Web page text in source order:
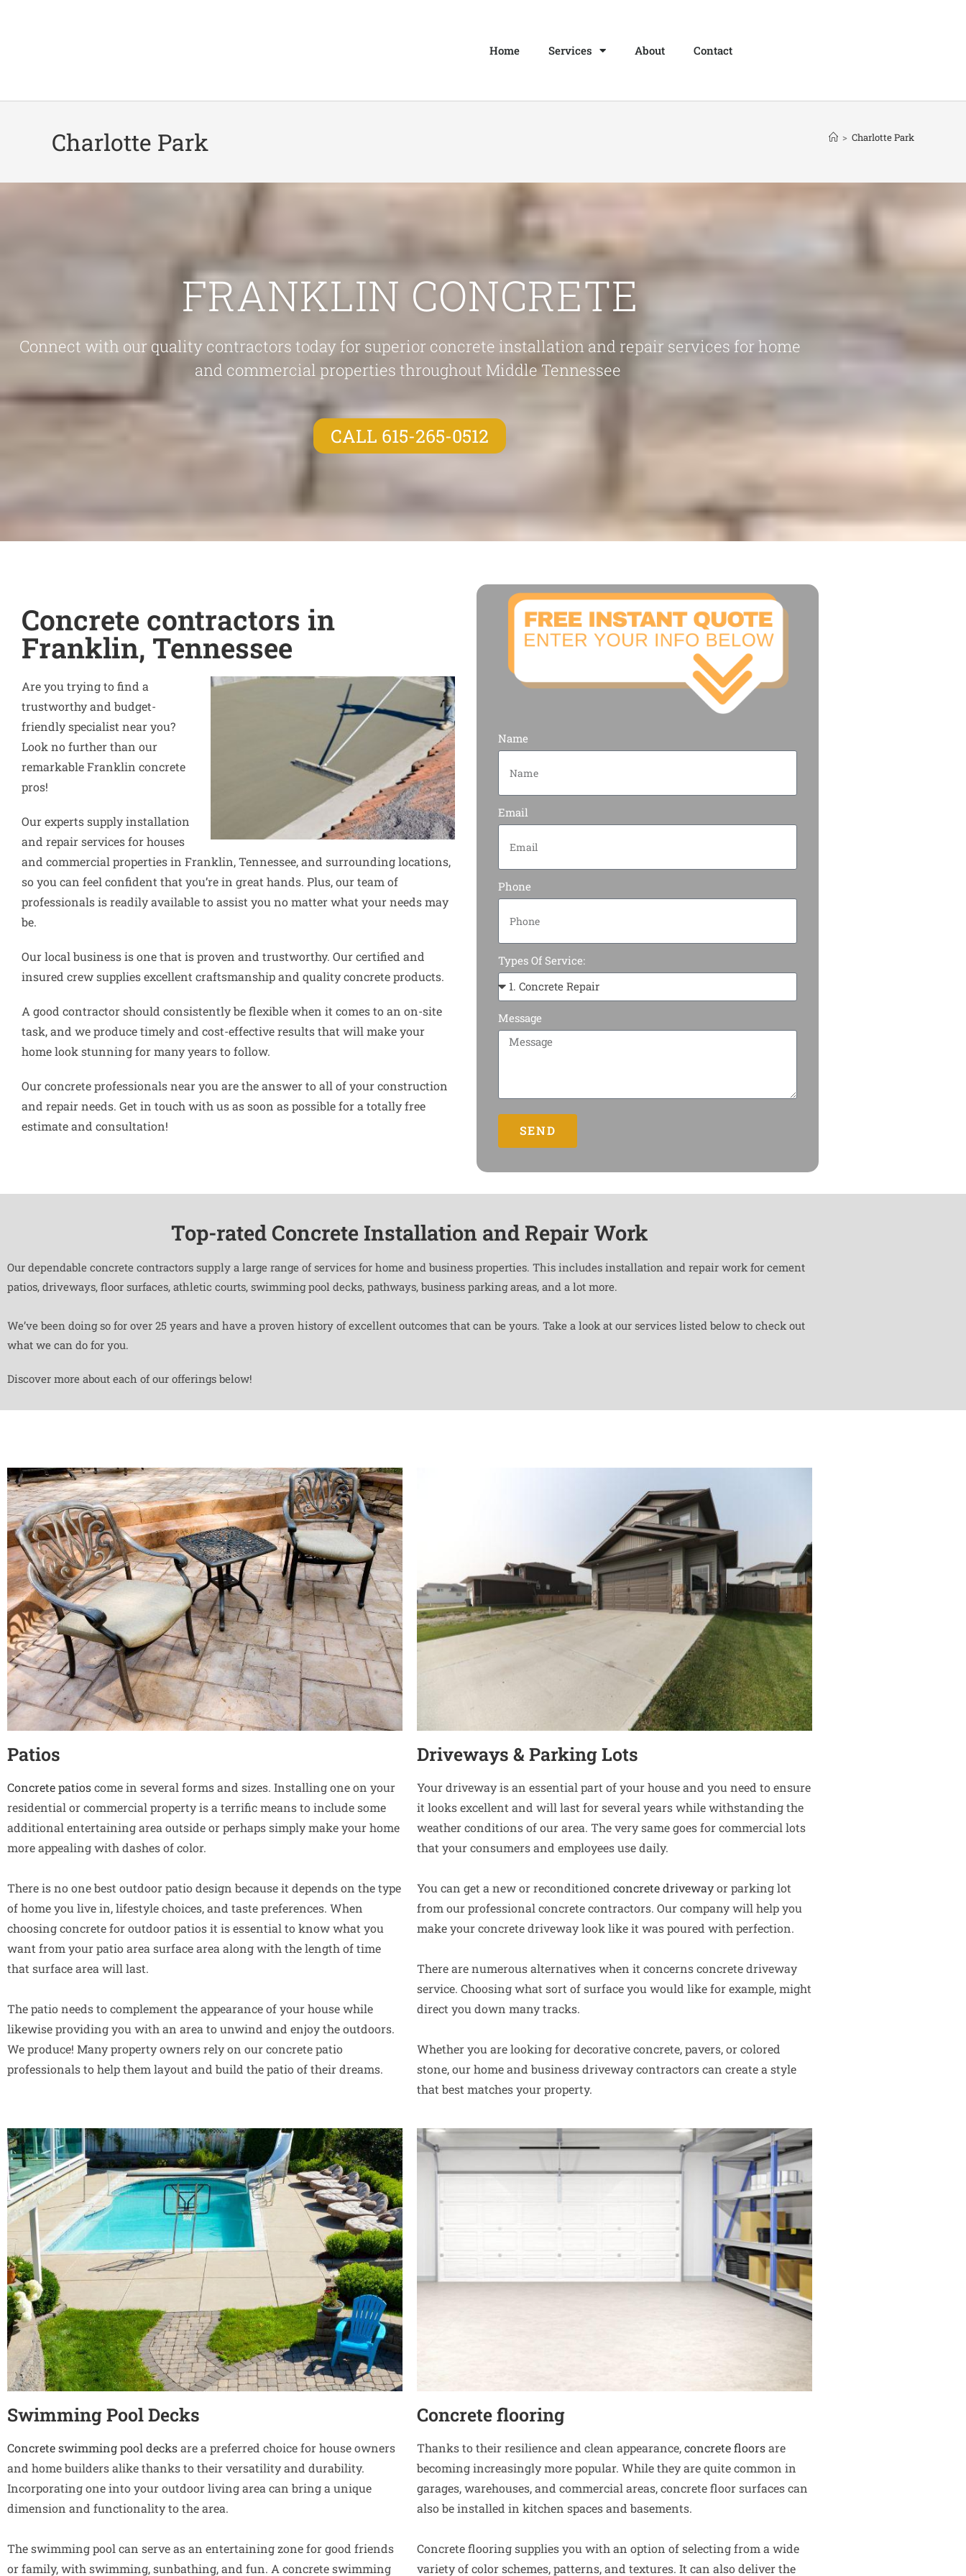
Home Services About Contact
Charlotte Park > Charlotte Park
FRANKLIN CONCRETE
Connect with our quality contractors today for superior concrete installation and repair services for home
and commercial properties throughout Middle Tennessee
CALL 615-265-0512
Concrete contractors in
Franklin, Tennessee
Are you trying to find a
trustworthy and budget-
friendly specialist near you?
Look no further than our
remarkable Franklin concrete
pros!
Our experts supply installation
and repair services for houses
and commercial properties in Franklin, Tennessee, and surrounding locations,
so you can feel confident that you’re in great hands. Plus, our team of
professionals is readily available to assist you no matter what your needs may
be.
Our local business is one that is proven and trustworthy. Our certified and
insured crew supplies excellent craftsmanship and quality concrete products.
A good contractor should consistently be flexible when it comes to an on-site
task, and we produce timely and cost-effective results that will make your
home look stunning for many years to follow.
Our concrete professionals near you are the answer to all of your construction
and repair needs. Get in touch with us as soon as possible for a totally free
estimate and consultation!
Name
Email
Phone
Types Of Service:
Message
SEND
Top-rated Concrete Installation and Repair Work
Our dependable concrete contractors supply a large range of services for home and business properties. This includes installation and repair work for cement
patios, driveways, floor surfaces, athletic courts, swimming pool decks, pathways, business parking areas, and a lot more.
We’ve been doing so for over 25 years and have a proven history of excellent outcomes that can be yours. Take a look at our services listed below to check out
what we can do for you.
Discover more about each of our offerings below!
Patios
Concrete patioscome in several forms and sizes. Installing one on your
residential or commercial property is a terrific means to include some
additional entertaining area outside or perhaps simply make your home
more appealing with dashes of color.
There is no one best outdoor patio design because it depends on the type
of home you live in, lifestyle choices, and taste preferences. When
choosing concrete for outdoor patios it is essential to know what you
want from your patio area surface area along with the length of time
that surface area will last.
The patio needs to complement the appearance of your house while
likewise providing you with an area to unwind and enjoy the outdoors.
We produce! Many property owners rely on our concrete patio
professionals to help them layout and build the patio of their dreams.
Driveways & Parking Lots
Your driveway is an essential part of your house and you need to ensure
it looks excellent and will last for several years while withstanding the
weather conditions of our area. The very same goes for commercial lots
that your consumers and employees use daily.
You can get a new or reconditioned concrete drivewayor parking lot
from our professional concrete contractors. Our company will help you
make your concrete driveway look like it was poured with perfection.
There are numerous alternatives when it concerns concrete driveway
service. Choosing what sort of surface you would like for example, might
direct you down many tracks.
Whether you are looking for decorative concrete, pavers, or colored
stone, our home and business driveway contractors can create a style
that best matches your property.
Swimming Pool Decks
Concrete swimming pool decksare a preferred choice for house owners
and home builders alike thanks to their versatility and durability.
Incorporating one into your outdoor living area can bring a unique
dimension and functionality to the area.
The swimming pool can serve as an entertaining zone for good friends
or family, with swimming, sunbathing, and fun. A concrete swimming
Concrete flooring
Thanks to their resilience and clean appearance,concrete floorsare
becoming increasingly more popular. While they are quite common in
garages, warehouses, and commercial areas, concrete floor surfaces can
also be installed in kitchen spaces and basements.
Concrete flooring supplies you with an option of selecting from a wide
variety of color schemes, patterns, and textures. It can also deliver the